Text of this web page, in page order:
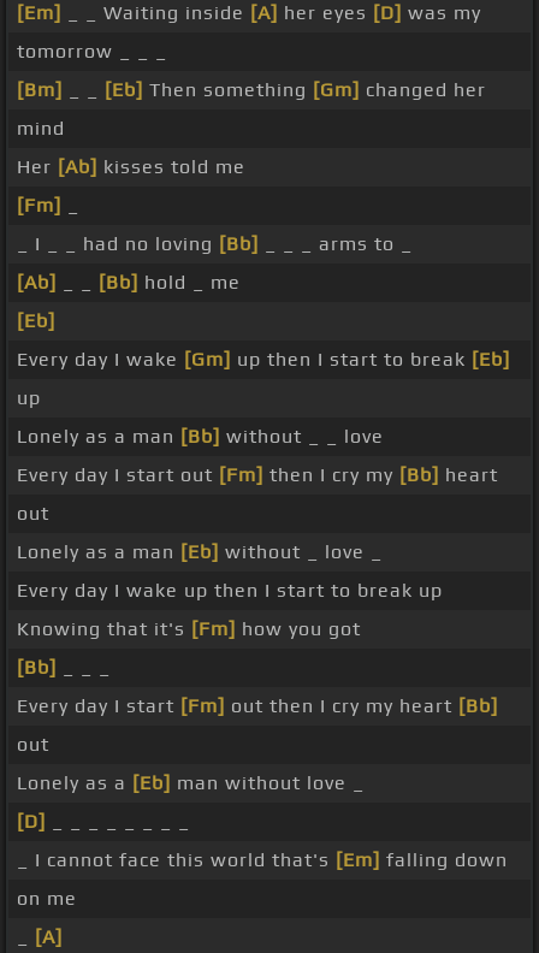
[Em]
_ _ Waiting inside [A] her eyes [D] was my
tomorrow _ _ _
[Bm]
[Eb] Then something [Gm] changed her
mind
Her [Ab] kisses told me
[Fm]
_ I _ _ had no loving [Bb]
_ _ _ arms to _
[Ab]
[Bb] hold _ me
[Eb]
Every day I wake [Gm] up then I start to break [Eb]
up
Lonely as a man [Bb] without _ _ love
Every day I start out [Fm] then I cry my [Bb] heart
out
Lonely as a man [Eb] without _ love _
Every day I wake up then I start to break up
Knowing that it's [Fm] how you got
[Bb]
Every day I start [Fm] out then I cry my heart [Bb]
out
Lonely as a [Eb] man without love _
[D]
_ I cannot face this world that's [Em] falling down
on me
[A]